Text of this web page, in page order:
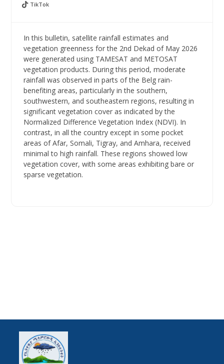
TikTok
In this bulletin, satellite rainfall estimates and
vegetation greenness for the 2nd Dekad of May 2026
were generated using TAMESAT and METOSAT
vegetation products. During this period, moderate
rainfall was observed in parts of the Belg rain-
benefiting areas, particularly in the southern,
southwestern, and southeastern regions, resulting in
significant vegetation cover as indicated by the
Normalized Difference Vegetation Index (NDVI). In
contrast, in all the country except in some pocket
areas of Afar, Somali, Tigray, and Amhara, received
minimal to high rainfall. These regions showed low
vegetation cover, with some areas exhibiting bare or
sparse vegetation.